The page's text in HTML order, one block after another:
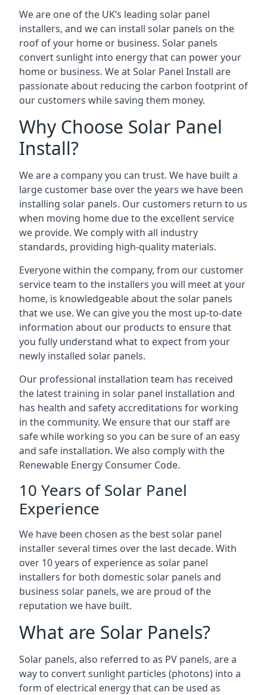
We are one of the UK’s leading solar panel
installers, and we can install solar panels on the
roof of your home or business. Solar panels
convert sunlight into energy that can power your
home or business. We at Solar Panel Install are
passionate about reducing the carbon footprint of
our customers while saving them money.
Why Choose Solar Panel
Install?
We are a company you can trust. We have built a
large customer base over the years we have been
installing solar panels. Our customers return to us
when moving home due to the excellent service
we provide. We comply with all industry
standards, providing high-quality materials.
Everyone within the company, from our customer
service team to the installers you will meet at your
home, is knowledgeable about the solar panels
that we use. We can give you the most up-to-date
information about our products to ensure that
you fully understand what to expect from your
newly installed solar panels.
Our professional installation team has received
the latest training in solar panel installation and
has health and safety accreditations for working
in the community. We ensure that our staff are
safe while working so you can be sure of an easy
and safe installation. We also comply with the
Renewable Energy Consumer Code.
10 Years of Solar Panel
Experience
We have been chosen as the best solar panel
installer several times over the last decade. With
over 10 years of experience as solar panel
installers for both domestic solar panels and
business solar panels, we are proud of the
reputation we have built.
What are Solar Panels?
Solar panels, also referred to as PV panels, are a
way to convert sunlight particles (photons) into a
form of electrical energy that can be used as